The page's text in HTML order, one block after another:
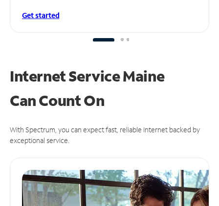
Get started
Internet Service Maine
CanCount On
With Spectrum, you can expect fast, reliable Internet backed by
exceptional service.